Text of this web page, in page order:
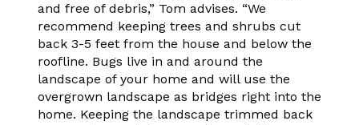
and free of debris,” Tom advises. “We
recommend keeping trees and shrubs cut
back 3-5 feet from the house and below the
roofline. Bugs live in and around the
landscape of your home and will use the
overgrown landscape as bridges right into the
home. Keeping the landscape trimmed back